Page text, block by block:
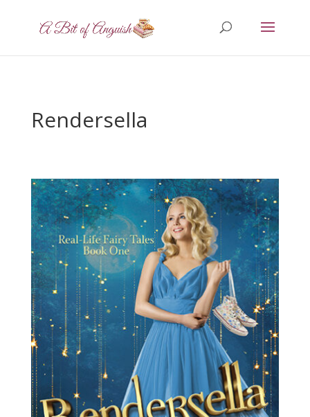
Rendersella